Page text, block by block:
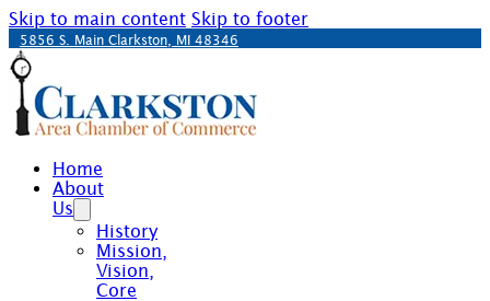
Skip to main content Skip to footer
5856 S. Main Clarkston, MI 48346
Home
About
Us
History
Mission,
Vision,
Core